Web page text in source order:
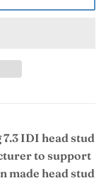
IDI head stud
to support
made head stud